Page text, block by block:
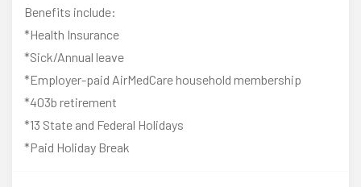
Benefits include:
*Health Insurance
*Sick/Annual leave
*Employer-paid AirMedCare household membership
*403b retirement
*13 State and Federal Holidays
*Paid Holiday Break